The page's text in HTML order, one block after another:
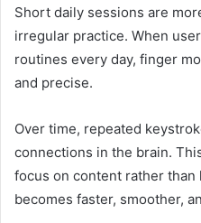
Short daily sessions are
irregular practice. When
routines every day, finger
and precise.
Over time, repeated
connections in the brain.
focus on content rather than
becomes faster, smoother,